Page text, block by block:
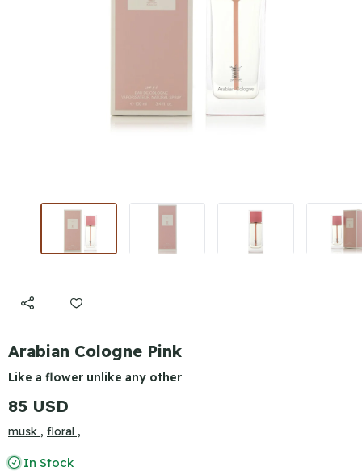
Arabian Cologne Pink
Like a flower unlike any other
85 USD
musk , floral ,
In Stock